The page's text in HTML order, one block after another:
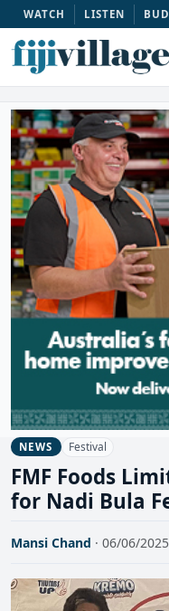
WATCH LISTEN
NEWS Festival
FMF Foods
for Nadi Bula
Mansi Chand · 06/06/2025